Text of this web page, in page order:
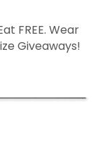
FREE. Wear
Giveaways!